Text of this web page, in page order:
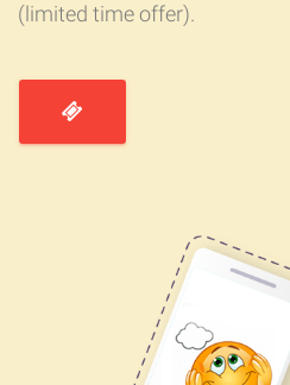
(limited time offer).